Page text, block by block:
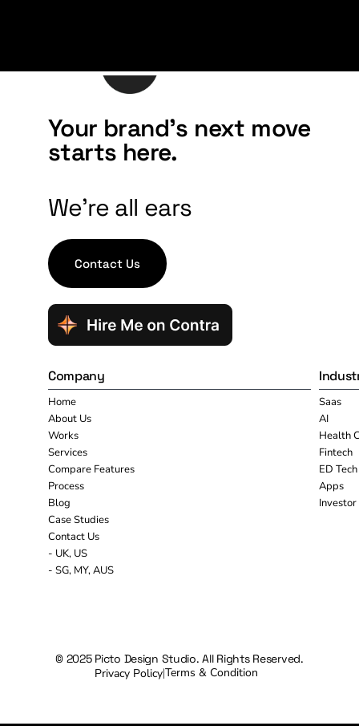
Your brand's next move
starts here.
We're all ears
Contact Us
Company
Home
About Us
Works
Services
Compare Features
Process
Blog
Case Studies
Contact Us
- UK, US
- SG, MY, AUS
Saas
AI
Health
Fintech
ED Tech
Apps
© 2025 Picto Design Studio. All Rights Reserved.
Privacy Policy|Terms & Condition